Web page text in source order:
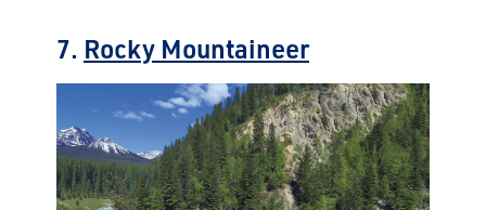
7. Rocky Mountaineer